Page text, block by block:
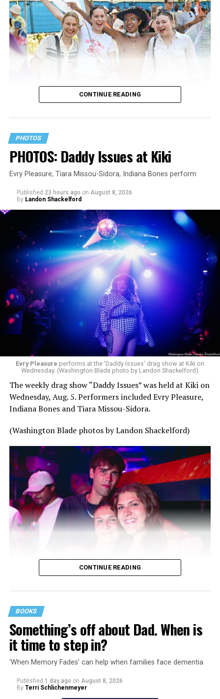
CONTINUE READING
PHOTOS
PHOTOS: Daddy Issues at Kiki
Evry Pleasure, Tiara Missou-Sidora, Indiana Bones perform
Published 23 hours ago on August 8, 2026
By Landon Shackelford
Evry Pleasure performs at the 'Daddy Issues' drag show at Kiki on
Wednesday. (Washington Blade photo by Landon Shackelford)
The weekly drag show “Daddy Issues” was held at Kiki on
Wednesday, Aug. 5. Performers included Evry Pleasure,
Indiana Bones and Tiara Missou-Sidora.
(Washington Blade photos by Landon Shackelford)
CONTINUE READING
BOOKS
Something’s off about Dad. When is
it time to step in?
‘When Memory Fades’ can help when families face dementia
Published 1 day ago on August 8, 2026
By Terri Schlichenmeyer